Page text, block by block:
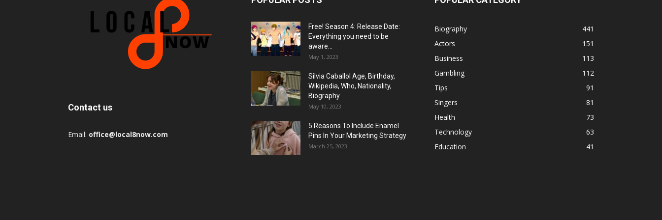
Contact us
Email: office@local8now.com
Free! Season 4: Release Date:
Everything you need to be
aware...
May 1, 2023
Silvia Caballol Age, Birthday,
Wikipedia, Who, Nationality,
Biography
May 10, 2023
5 Reasons To Include Enamel
Pins In Your Marketing Strategy
March 25, 2023
Biography
441
Actors
151
Business
113
Gambling
112
Tips
91
Singers
81
Health
73
Technology
63
Education
41